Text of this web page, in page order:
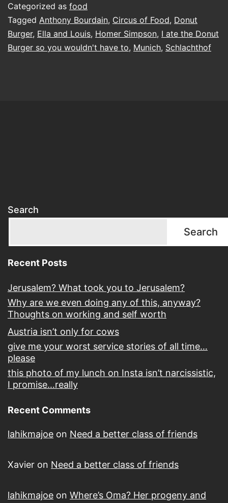
Burger,
so
you
Categorized as food
Tagged Anthony Bourdain, Circus of Food, Donut
Burger, Ella and Louis, Homer Simpson, I ate the Donut
Burger so you wouldn't have to, Munich, Schlachthof
Search
Search
Recent Posts
Jerusalem? What took you to Jerusalem?
Why are we even doing any of this, anyway?
Thoughts on working and self worth
Austria isn’t only for cows
give me your worst service stories of all time…
please
this photo of my lunch on Insta isn’t narcissistic,
I promise…really
Recent Comments
lahikmajoe on Need a better class of friends
Xavier on Need a better class of friends
lahikmajoe on Where’s Oma? Her progeny and